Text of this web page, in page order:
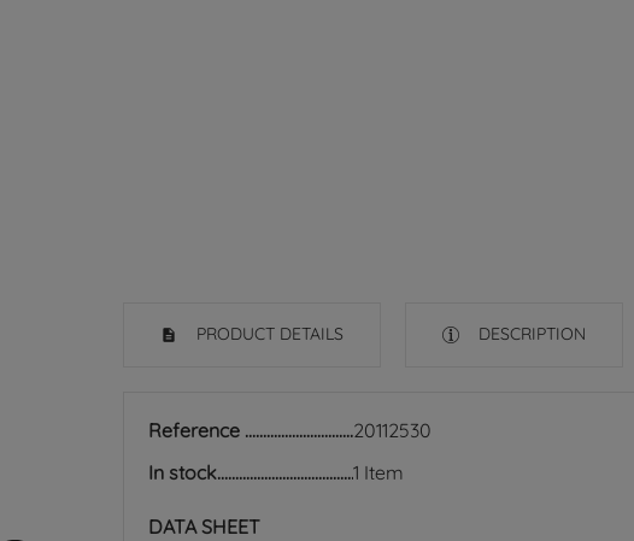
PRODUCT DETAILS DESCRIPTION
Reference
20112530
In stock
1 Item
DATA SHEET